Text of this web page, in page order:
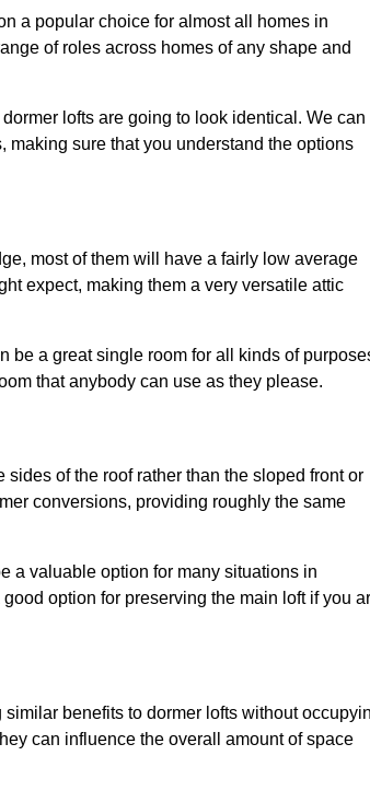
a popular choice for almost all homes in
of roles across homes of any shape and
lofts are going to look identical. We can
sure that you understand the options
most of them will have a fairly low average
expect, making them a very versatile attic
be a great single room for all kinds of
that anybody can use as they please.
of the roof rather than the sloped front or
conversions, providing roughly the same
a valuable option for many situations in
option for preserving the main loft if you
benefits to dormer lofts without
can influence the overall amount of space